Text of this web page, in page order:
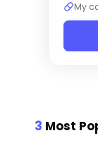
My
3 Most